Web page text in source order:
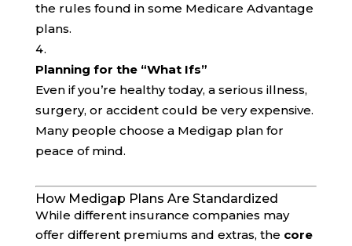
the rules found in some Medicare Advantage
plans.
Planning for the “What Ifs”
Even if you’re healthy today, a serious illness,
surgery, or accident could be very expensive.
Many people choose a Medigap plan for
peace of mind.
How Medigap Plans Are Standardized
While different insurance companies may
offer different premiums and extras, the core